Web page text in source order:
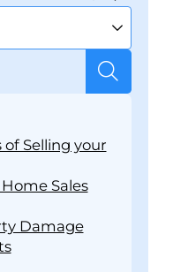
Selling your
Sales
Damage